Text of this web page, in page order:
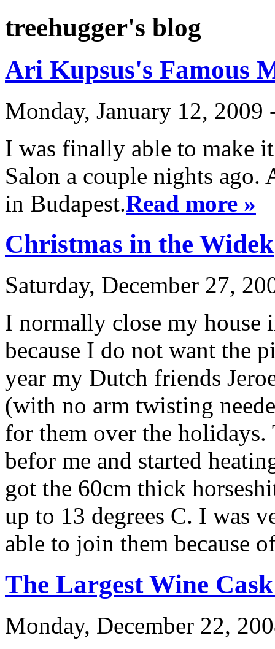
treehugger's blog
Ari Kupsus's Famous
Monday, January 12, 2009
I was finally able to make
Salon a couple nights
in Budapest.Read more »
Christmas in the Widek
Saturday, December 27,
I normally close my house
because I do not want the
year my Dutch friends
(with no arm twisting
for them over the
befor me and started
got the 60cm thick
up to 13 degrees C. I was
able to join them because
The Largest Wine
Monday, December 22,